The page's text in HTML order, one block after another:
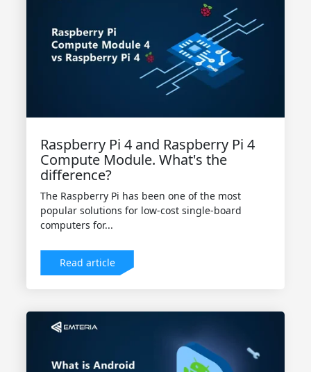
Raspberry Pi 4 and Raspberry Pi 4
Compute Module. What's the
difference?
The Raspberry Pi has been one of the most
popular solutions for low-cost single-board
computers for...
Read article